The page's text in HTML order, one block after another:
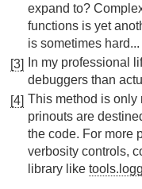
expand to?
functions is yet
is sometimes hard...
[3]
In my professional
debuggers than
[4] This method is only
prinouts are
the code. For more
verbosity controls,
library like